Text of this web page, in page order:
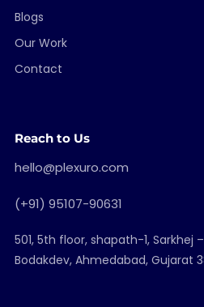
Blogs
Our Work
Contact
Reach to Us
hello@plexuro.com
(+91) 95107-90631
501, 5th floor, shapath-1, Sarkhej
Bodakdev, Ahmedabad, Gujarat